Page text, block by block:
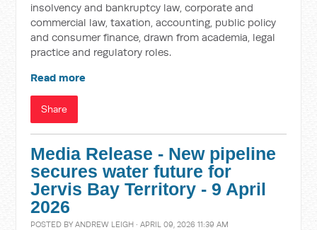
insolvency and bankruptcy law, corporate and
commercial law, taxation, accounting, public policy
and consumer finance, drawn from academia, legal
practice and regulatory roles.
Read more
Share
Media Release - New pipeline
secures water future for
Jervis Bay Territory - 9 April
2026
POSTED BYANDREW LEIGH · APRIL 09, 2026 11:39 AM